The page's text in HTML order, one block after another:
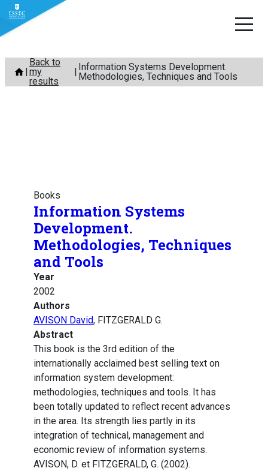
Skip
content
Back to
my
results
Information Systems Development.
Methodologies, Techniques and Tools
Books
Information Systems
Development.
Methodologies, Techniques
and Tools
Year
2002
Authors
AVISON David, FITZGERALD G.
Abstract
This book is the 3rd edition of the
internationally acclaimed best selling text on
information system development:
methodologies, techniques and tools. It has
been totally updated to reflect recent advances
in the area. Its strength lies partly in its
integration of technical, management and
economic review of information systems.
AVISON, D. et FITZGERALD, G. (2002).